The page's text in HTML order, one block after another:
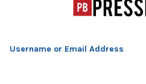
Username or Email Address